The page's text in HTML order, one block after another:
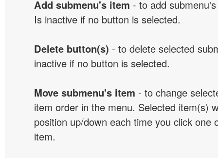
Add submenu's item - to add
Is inactive if no button is selected.
Delete button(s) - to delete selected
inactive if no button is selected.
Move submenu's item - to change
item order in the menu. Selected item(s)
position up/down each time you click one
item.